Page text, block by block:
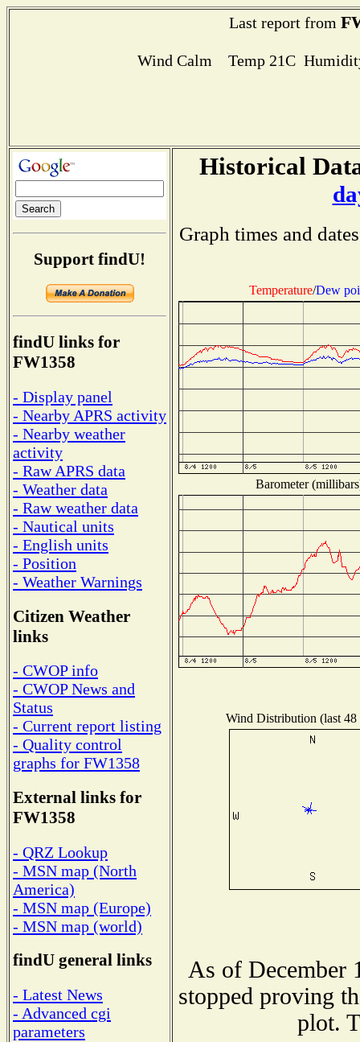
Last report from
Wind Calm Temp 21C
Support findU!
findU links for
FW1358
- Display panel
- Nearby APRS activity
- Nearby weather
activity
- Raw APRS data
- Weather data
- Raw weather data
- Nautical units
- English units
- Position
- Weather Warnings
Citizen Weather
links
- CWOP info
- CWOP News and
Status
- Current report listing
- Quality control
graphs for FW1358
External links for
FW1358
- QRZ Lookup
- MSN map (North
America)
- MSN map (Europe)
- MSN map (world)
findU general links
- Latest News
- Advanced cgi
parameters
Historical
Graph times and
Temperature/Dew
Barometer
Wind Distribution (last 48
As of December
stopped proving
plot.